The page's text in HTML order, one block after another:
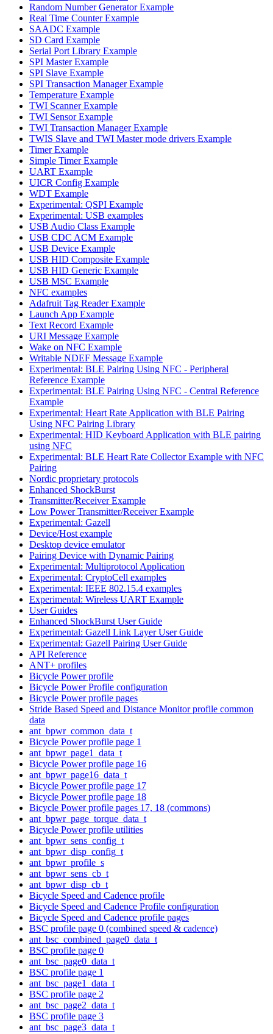
Random Number Generator Example
Real Time Counter Example
SAADC Example
SD Card Example
Serial Port Library Example
SPI Master Example
SPI Slave Example
SPI Transaction Manager Example
Temperature Example
TWI Scanner Example
TWI Sensor Example
TWI Transaction Manager Example
TWIS Slave and TWI Master mode drivers Example
Timer Example
Simple Timer Example
UART Example
UICR Config Example
WDT Example
Experimental: QSPI Example
Experimental: USB examples
USB Audio Class Example
USB CDC ACM Example
USB Device Example
USB HID Composite Example
USB HID Generic Example
USB MSC Example
NFC examples
Adafruit Tag Reader Example
Launch App Example
Text Record Example
URI Message Example
Wake on NFC Example
Writable NDEF Message Example
Experimental: BLE Pairing Using NFC - Peripheral
Reference Example
Experimental: BLE Pairing Using NFC - Central Reference
Example
Experimental: Heart Rate Application with BLE Pairing
Using NFC Pairing Library
Experimental: HID Keyboard Application with BLE pairing
using NFC
Experimental: BLE Heart Rate Collector Example with NFC
Pairing
Nordic proprietary protocols
Enhanced ShockBurst
Transmitter/Receiver Example
Low Power Transmitter/Receiver Example
Experimental: Gazell
Device/Host example
Desktop device emulator
Pairing Device with Dynamic Pairing
Experimental: Multiprotocol Application
Experimental: CryptoCell examples
Experimental: IEEE 802.15.4 examples
Experimental: Wireless UART Example
User Guides
Enhanced ShockBurst User Guide
Experimental: Gazell Link Layer User Guide
Experimental: Gazell Pairing User Guide
API Reference
ANT+ profiles
Bicycle Power profile
Bicycle Power Profile configuration
Bicycle Power profile pages
Stride Based Speed and Distance Monitor profile common
data
ant_bpwr_common_data_t
Bicycle Power profile page 1
ant_bpwr_page1_data_t
Bicycle Power profile page 16
ant_bpwr_page16_data_t
Bicycle Power profile page 17
Bicycle Power profile page 18
Bicycle Power profile pages 17, 18 (commons)
ant_bpwr_page_torque_data_t
Bicycle Power profile utilities
ant_bpwr_sens_config_t
ant_bpwr_disp_config_t
ant_bpwr_profile_s
ant_bpwr_sens_cb_t
ant_bpwr_disp_cb_t
Bicycle Speed and Cadence profile
Bicycle Speed and Cadence Profile configuration
Bicycle Speed and Cadence profile pages
BSC profile page 0 (combined speed & cadence)
ant_bsc_combined_page0_data_t
BSC profile page 0
ant_bsc_page0_data_t
BSC profile page 1
ant_bsc_page1_data_t
BSC profile page 2
ant_bsc_page2_data_t
BSC profile page 3
ant_bsc_page3_data_t